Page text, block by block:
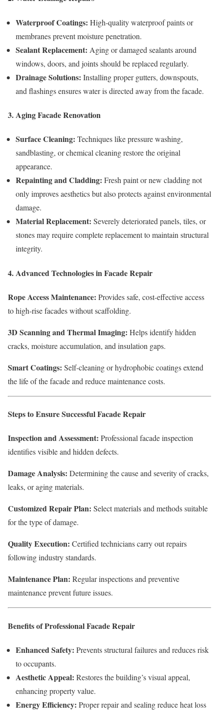
Waterproof Coatings: High-quality waterproof paints or
membranes prevent moisture penetration.
Sealant Replacement: Aging or damaged sealants around
windows, doors, and joints should be replaced regularly.
Drainage Solutions: Installing proper gutters, downspouts,
and flashings ensures water is directed away from the facade.
3. Aging Facade Renovation
Surface Cleaning: Techniques like pressure washing,
sandblasting, or chemical cleaning restore the original
appearance.
Repainting and Cladding: Fresh paint or new cladding not
only improves aesthetics but also protects against environmental
damage.
Material Replacement: Severely deteriorated panels, tiles, or
stones may require complete replacement to maintain structural
integrity.
4. Advanced Technologies in Facade Repair
Rope Access Maintenance: Provides safe, cost-effective access
to high-rise facades without scaffolding.
3D Scanning and Thermal Imaging: Helps identify hidden
cracks, moisture accumulation, and insulation gaps.
Smart Coatings: Self-cleaning or hydrophobic coatings extend
the life of the facade and reduce maintenance costs.
Steps to Ensure Successful Facade Repair
Inspection and Assessment: Professional facade inspection
identifies visible and hidden defects.
Damage Analysis: Determining the cause and severity of cracks,
leaks, or aging materials.
Customized Repair Plan: Select materials and methods suitable
for the type of damage.
Quality Execution: Certified technicians carry out repairs
following industry standards.
Maintenance Plan: Regular inspections and preventive
maintenance prevent future issues.
Benefits of Professional Facade Repair
Enhanced Safety: Prevents structural failures and reduces risk
to occupants.
Aesthetic Appeal: Restores the building’s visual appeal,
enhancing property value.
Energy Efficiency: Proper repair and sealing reduce heat loss